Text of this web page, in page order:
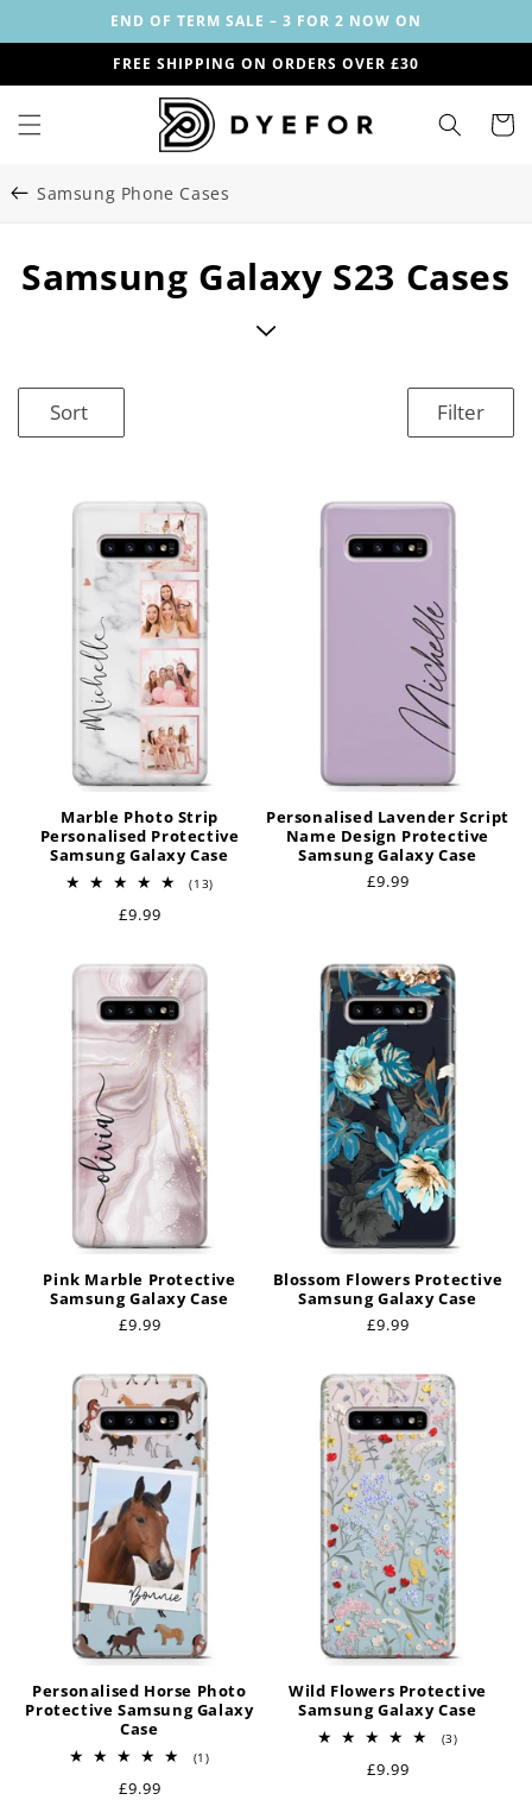
content
END OF TERM SALE – 3 FOR 2 NOW ON
FREE SHIPPING ON ORDERS OVER £30
Cart
Samsung Phone Cases
C
Samsung Galaxy S23 Cases
Sort Filter
Marble Photo Strip
Personalised Protective
Samsung Galaxy Case
(13)
Regular
£9.99
Personalised Lavender Script
Name Design Protective
Samsung Galaxy Case
Regular
£9.99
Pink Marble Protective
Samsung Galaxy Case
Regular
£9.99
Blossom Flowers Protective
Samsung Galaxy Case
Regular
£9.99
Personalised Horse Photo
Protective Samsung Galaxy
Case
(1)1
Regular
£9.99
Wild Flowers Protective
Samsung Galaxy Case
(3)3
Regular
£9.99